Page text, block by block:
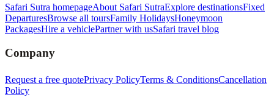
Safari Sutra homepageAbout Safari SutraExplore destinationsFixed
DeparturesBrowse all toursFamily HolidaysHoneymoon
PackagesHire a vehiclePartner with usSafari travel blog
Company
Request a free quotePrivacy PolicyTerms & ConditionsCancellation
Policy